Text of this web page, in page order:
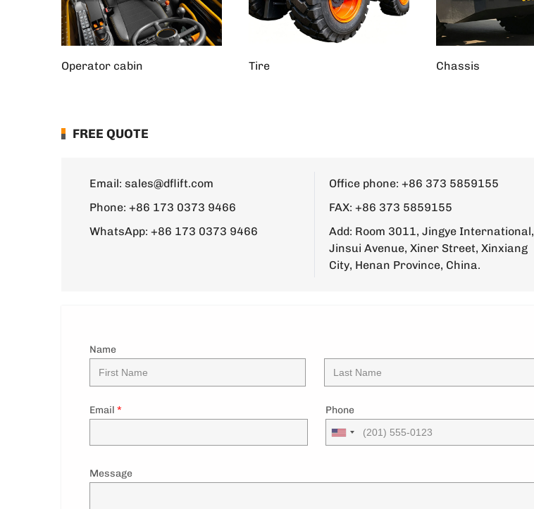
Operator cabin Tire Chassis
FREE QUOTE
Email: sales@dflift.com Office phone: +86 373 5859155
Phone: +86 173 0373 9466
FAX: +86 373 5859155
WhatsApp: +86 173 0373 9466
Add: Room 3011, Jingye International,
Jinsui Avenue, Xiner Street, Xinxiang
City, Henan Province, China.
Name
Email * Phone
Message